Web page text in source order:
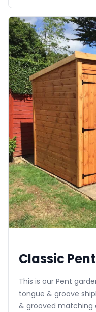
Classic
This is our Pent
tongue & groove
& grooved matching